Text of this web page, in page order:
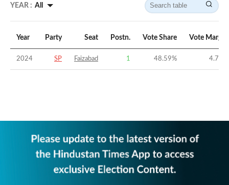
YEAR : All
Year Party Seat Postn. Vote Share Vote Margin
2024 SP Faizabad 1 48.59% 4.78